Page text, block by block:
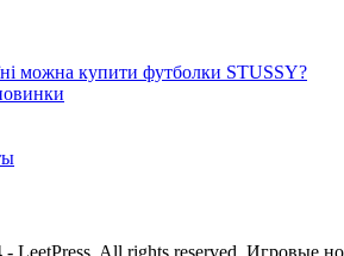
можна купити футболки STUSSY?
LeetPress. All rights reserved. Игровые